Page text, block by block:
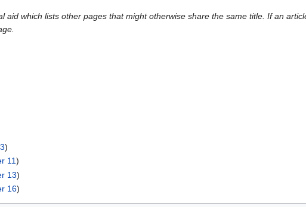
aid which lists other pages that might otherwise share the same title. If an
)
11)
13)
16)